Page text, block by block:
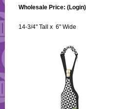
Wholesale Price: (Login)
14-3/4" Tall x 6" Wide